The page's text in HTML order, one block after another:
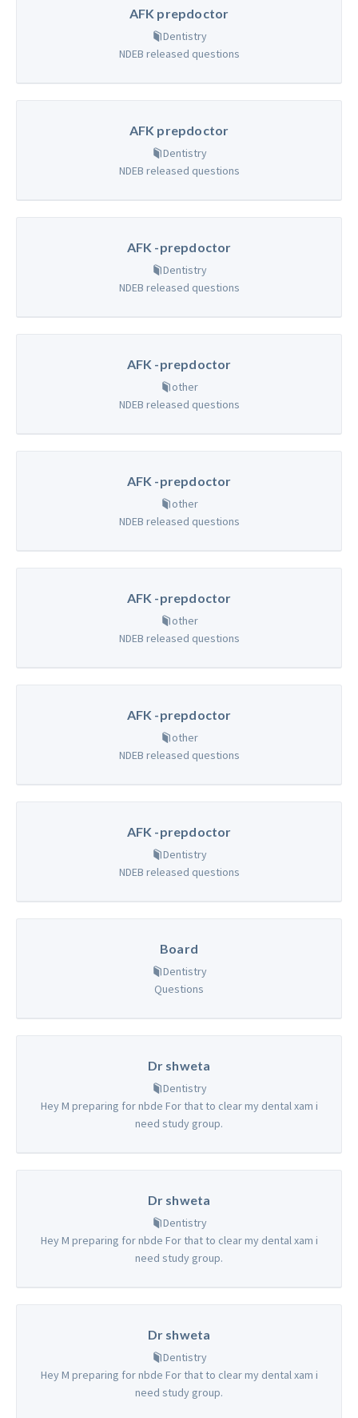
AFK prepdoctor
Dentistry
NDEB released questions
AFK prepdoctor
Dentistry
NDEB released questions
AFK -prepdoctor
Dentistry
NDEB released questions
AFK -prepdoctor
other
NDEB released questions
AFK -prepdoctor
other
NDEB released questions
AFK -prepdoctor
other
NDEB released questions
AFK -prepdoctor
other
NDEB released questions
AFK -prepdoctor
Dentistry
NDEB released questions
Board
Dentistry
Questions
Dr shweta
Dentistry
Hey M preparing for nbde For that to clear my dental xam i
need study group.
Dr shweta
Dentistry
Hey M preparing for nbde For that to clear my dental xam i
need study group.
Dr shweta
Dentistry
Hey M preparing for nbde For that to clear my dental xam i
need study group.